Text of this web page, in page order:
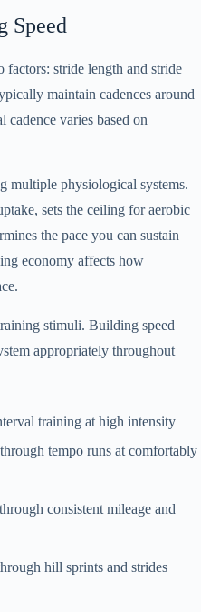
Speed
stride length and stride
maintain cadences around
cadence varies based on
multiple physiological systems.
sets the ceiling for aerobic
the pace you can sustain
economy affects how
stimuli. Building speed
appropriately throughout
training at high intensity
tempo runs at comfortably
consistent mileage and
hill sprints and strides